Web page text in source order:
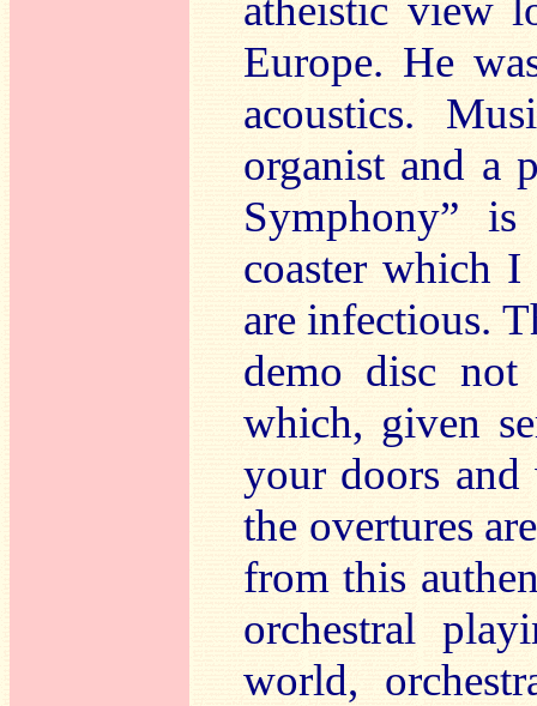
atheistic view
Europe. He
acoustics.
organist and a
Symphony”
coaster which
are infectious.
demo disc
which, given
your doors
the overtures
from this
orchestral
world,